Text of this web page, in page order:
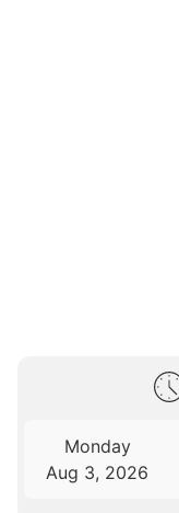
Monday
Aug 3, 2026